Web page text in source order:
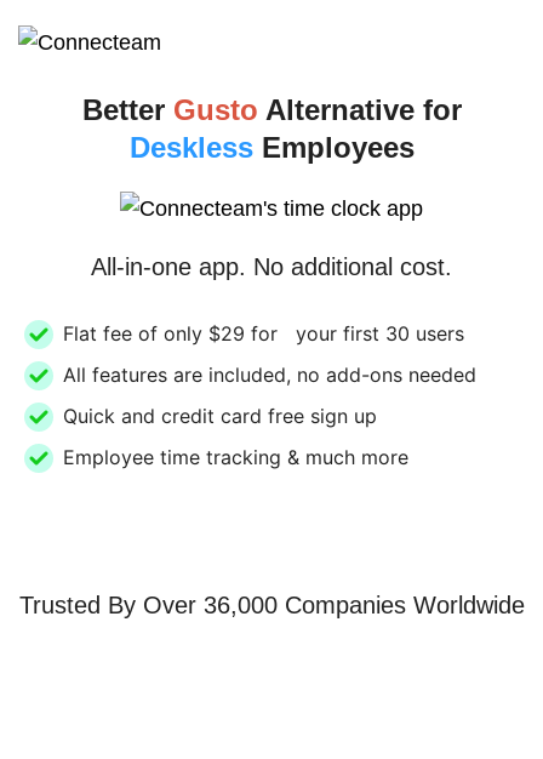
Better Gusto Alternative for
Deskless Employees
All-in-one app. No additional cost.
Flat fee of only $29 for your first 30 users
All features are included, no add-ons needed
Quick and credit card free sign up
Employee time tracking & much more
Trusted By Over 36,000 Companies Worldwide